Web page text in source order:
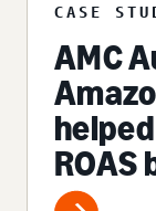
CASE
AMC
ROAS